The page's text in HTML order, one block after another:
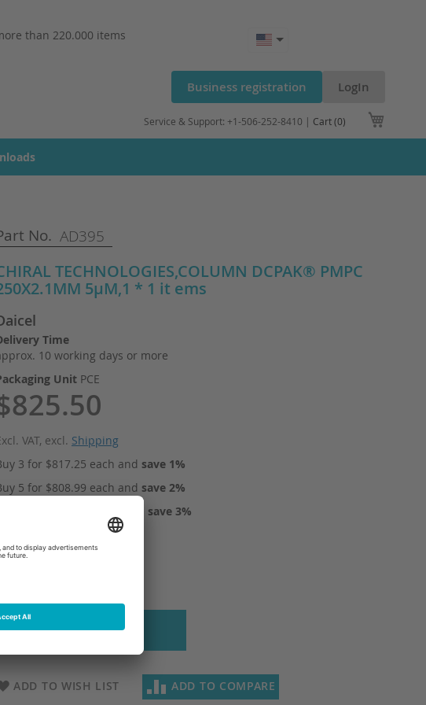
Business registration LogIn
than 220.000 items
Service & Support: +1-506-252-8410 | Cart (0)
No. AD395
TECHNOLOGIES,COLUMN DCPAK® PMPC
5µM,1 * 1 it ems
Time
10 working days or more
Unit PCE
VAT, excl. Shipping
3 for $817.25 each and save 1%
5 for $808.99 each and save 2%
save 3%
Add to Cart
ADD TO WISH LIST ADD TO COMPARE